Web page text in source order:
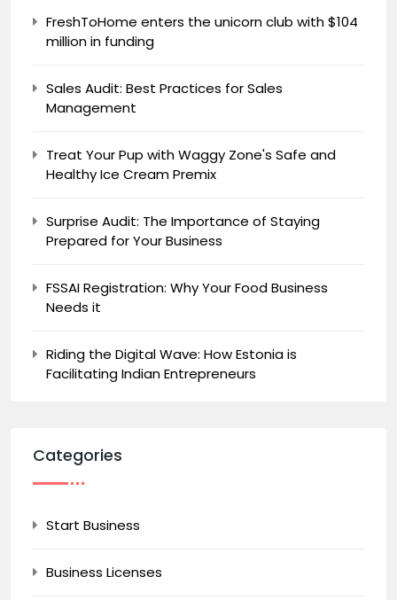
FreshToHome enters the unicorn club with $104
million in funding
Sales Audit: Best Practices for Sales
Management
Treat Your Pup with Waggy Zone's Safe and
Healthy Ice Cream Premix
Surprise Audit: The Importance of Staying
Prepared for Your Business
FSSAI Registration: Why Your Food Business
Needs it
Riding the Digital Wave: How Estonia is
Facilitating Indian Entrepreneurs
Categories
Start Business
Business Licenses